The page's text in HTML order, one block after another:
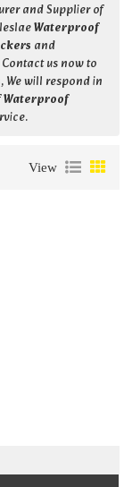
and Supplier of
Waterproof
and
us now to
, We will respond in
Waterproof
View